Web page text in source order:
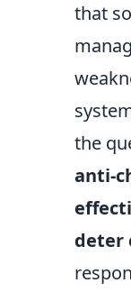
that
the
anti-
deter